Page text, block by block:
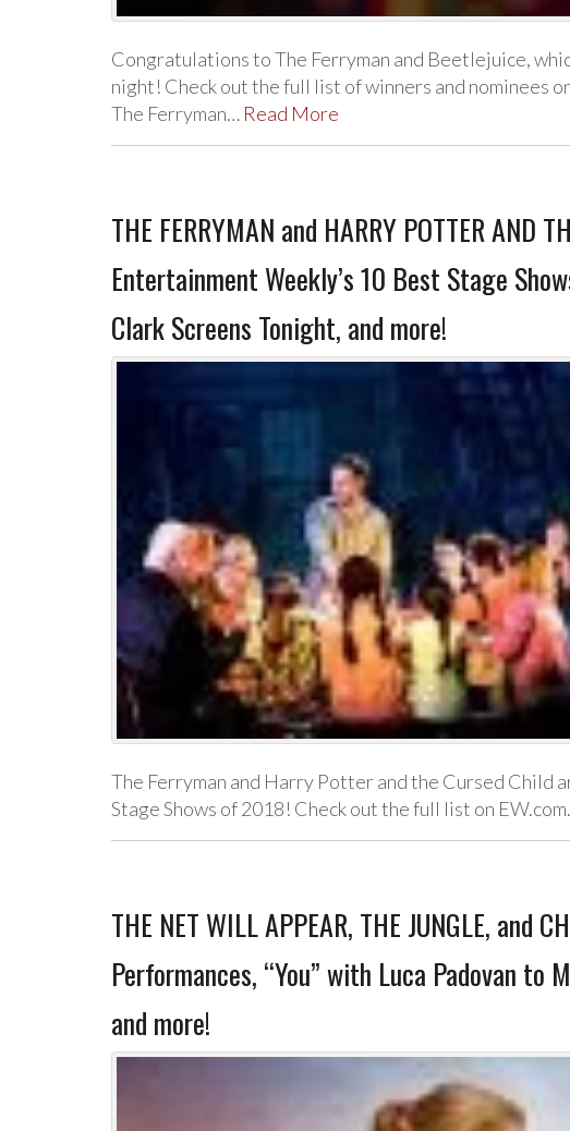
Congratulations to The Ferryman and Beetlejuice,
night! Check out the full list of winners and nominees
The Ferryman… Read More
THE FERRYMAN and HARRY POTTER AND
Entertainment Weekly’s 10 Best Stage
Clark Screens Tonight, and more!
The Ferryman and Harry Potter and the Cursed Child
Stage Shows of 2018! Check out the full list on
THE NET WILL APPEAR, THE JUNGLE, and
Performances, “You” with Luca Padovan to
and more!